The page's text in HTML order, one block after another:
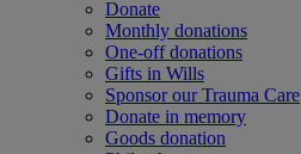
Donate
Monthly donations
One-off donations
Gifts in Wills
Sponsor our Trauma Care
Donate in memory
Goods donation